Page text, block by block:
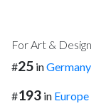
For Art & Design
#25 inGermany
#193 in Europe